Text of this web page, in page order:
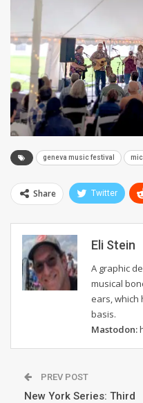
geneva music festival
Share Twitter
Eli Stein
A graphic
musical
ears, which
basis.
Mastodon:
PREV POST
New York Series: Third